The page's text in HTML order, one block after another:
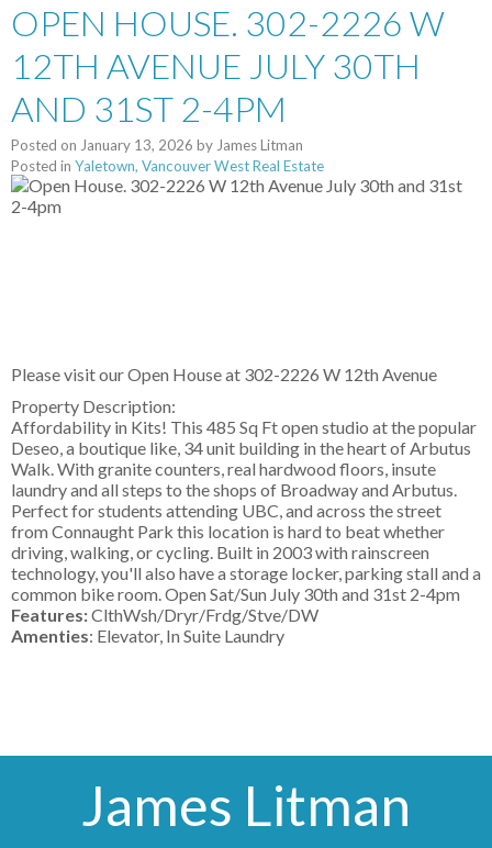
OPEN HOUSE. 302-2226 W
12TH AVENUE JULY 30TH
AND 31ST 2-4PM
Posted on January 13, 2026 by James Litman
Posted in Yaletown, Vancouver West Real Estate
Please visit our Open House at 302-2226 W 12th Avenue
Property Description:
Affordability in Kits! This 485 Sq Ft open studio at the popular
Deseo, a boutique like, 34 unit building in the heart of Arbutus
Walk. With granite counters, real hardwood floors, insute
laundry and all steps to the shops of Broadway and Arbutus.
Perfect for students attending UBC, and across the street
from Connaught Park this location is hard to beat whether
driving, walking, or cycling. Built in 2003 with rainscreen
technology, you'll also have a storage locker, parking stall and a
common bike room. Open Sat/Sun July 30th and 31st 2-4pm
Features:ClthWsh/Dryr/Frdg/Stve/DW
Amenties: Elevator, In Suite Laundry
James Litman